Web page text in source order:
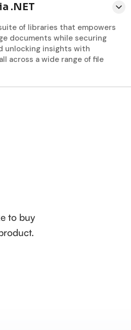
.NET
of libraries that empowers
documents while securing
unlocking insights with
across a wide range of file
to buy